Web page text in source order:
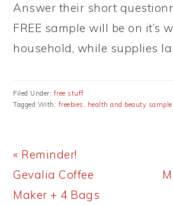
Answer their short
FREE sample will be on it’s
household, while supplies
Filed Under: free stuff
Tagged With: freebies , health and beauty
Previous
Post:
« Reminder!
Gevalia Coffee
Maker + 4 Bags